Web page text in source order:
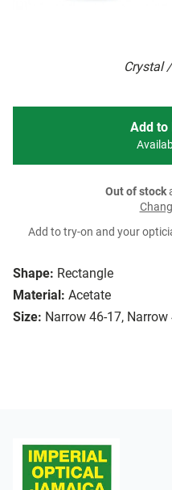
Crystal
Shape: Rectangle
Material: Acetate
Size: Narrow 46-17, Narrow
Add to
Out of stock
Add to try-on and your